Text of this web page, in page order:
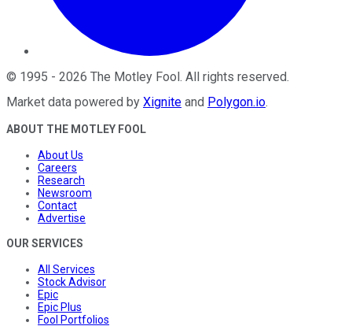
© 1995 - 2026 The Motley Fool. All rights reserved.
Market data powered by Xignite and Polygon.io.
ABOUT THE MOTLEY FOOL
About Us
Careers
Research
Newsroom
Contact
Advertise
OUR SERVICES
All Services
Stock Advisor
Epic
Epic Plus
Fool Portfolios